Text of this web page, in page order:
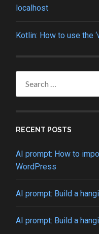
localhost
Kotlin: How to use the
Search
for:
RECENT POSTS
AI prompt: How to
WordPress
AI prompt: Build a
AI prompt: Build a